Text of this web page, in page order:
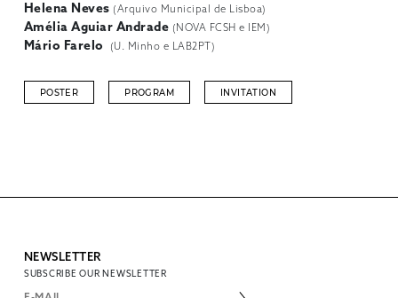
Helena Neves (Arquivo Municipal de Lisboa)
Amélia Aguiar Andrade (NOVA FCSH e IEM)
Mário Farelo (U. Minho e LAB2PT)
POSTER PROGRAM INVITATION
NEWSLETTER
SUBSCRIBE OUR NEWSLETTER